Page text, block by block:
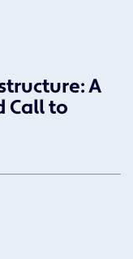
A
Call to